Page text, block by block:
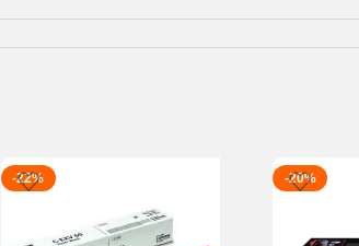
-22% -20%